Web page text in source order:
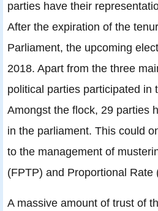
parties have their
After the expiration of the
Parliament, the upcoming
2018. Apart from the three
political parties participated in
Amongst the flock, 29 parties
in the parliament. This could
to the management of
(FPTP) and Proportional Rate
A massive amount of trust of